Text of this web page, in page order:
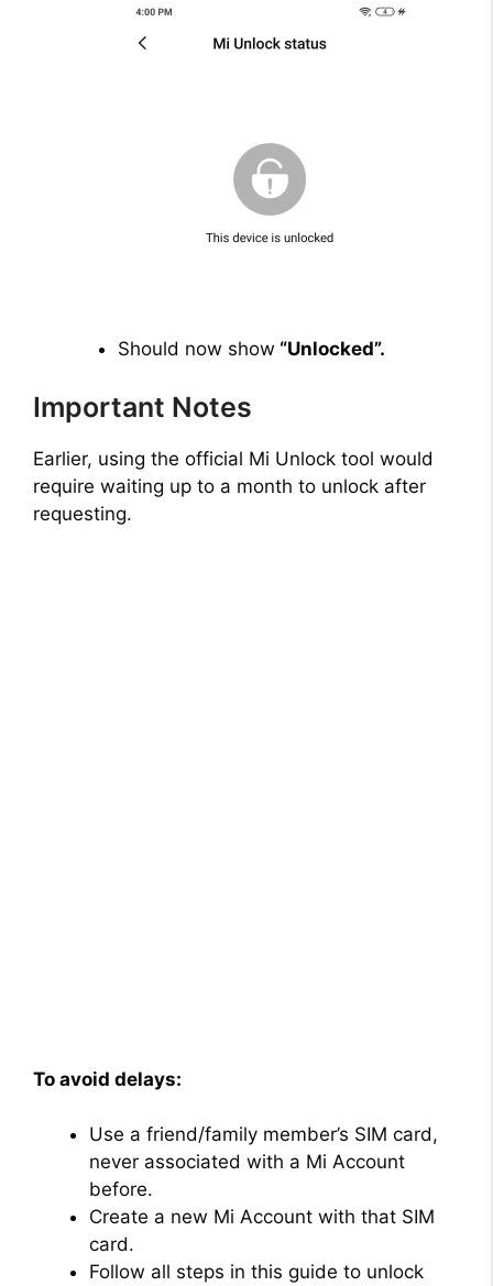
Should now show “Unlocked”.
Important Notes
Earlier, using the official Mi Unlock tool would
require waiting up to a month to unlock after
requesting.
To avoid delays:
Use a friend/family member’s SIM card,
never associated with a Mi Account
before.
Create a new Mi Account with that SIM
card.
Follow all steps in this guide to unlock